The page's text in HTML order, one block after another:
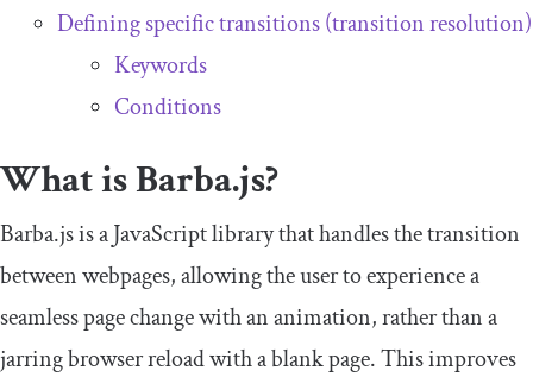
Defining specific transitions (transition resolution)
Keywords
Conditions
What is Barba.js?
Barba.js is a JavaScript library that handles the transition
between webpages, allowing the user to experience a
seamless page change with an animation, rather than a
jarring browser reload with a blank page. This improves